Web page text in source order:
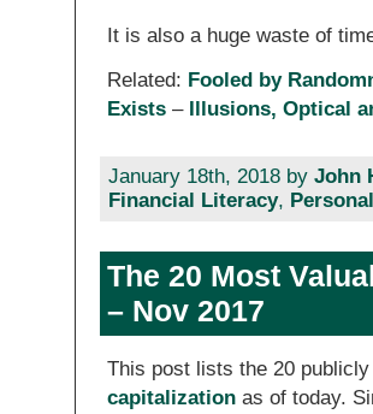
It is also a huge waste of
Related: Fooled by
Exists – Illusions, Optical
January 18th, 2018 by John
Financial Literacy,
The 20 Most
– Nov 2017
This post lists the 20
capitalization as of today.